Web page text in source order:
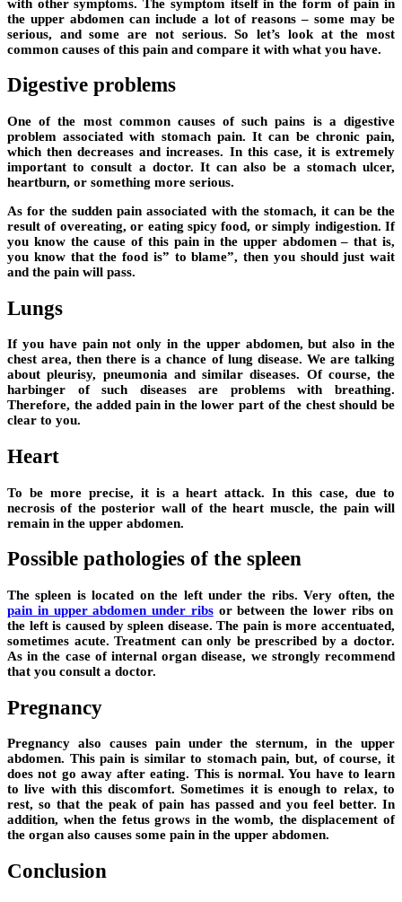
with other symptoms. The symptom itself in the form of pain in
the upper abdomen can include a lot of reasons – some may be
serious, and some are not serious. So let’s look at the most
common causes of this pain and compare it with what you have.
Digestive problems
One of the most common causes of such pains is a digestive
problem associated with stomach pain. It can be chronic pain,
which then decreases and increases. In this case, it is extremely
important to consult a doctor. It can also be a stomach ulcer,
heartburn, or something more serious.
As for the sudden pain associated with the stomach, it can be the
result of overeating, or eating spicy food, or simply indigestion. If
you know the cause of this pain in the upper abdomen – that is,
you know that the food is” to blame”, then you should just wait
and the pain will pass.
Lungs
If you have pain not only in the upper abdomen, but also in the
chest area, then there is a chance of lung disease. We are talking
about pleurisy, pneumonia and similar diseases. Of course, the
harbinger of such diseases are problems with breathing.
Therefore, the added pain in the lower part of the chest should be
clear to you.
Heart
To be more precise, it is a heart attack. In this case, due to
necrosis of the posterior wall of the heart muscle, the pain will
remain in the upper abdomen.
Possible pathologies of the spleen
The spleen is located on the left under the ribs. Very often, the
pain in upper abdomen under ribs or between the lower ribs on
the left is caused by spleen disease. The pain is more accentuated,
sometimes acute. Treatment can only be prescribed by a doctor.
As in the case of internal organ disease, we strongly recommend
that you consult a doctor.
Pregnancy
Pregnancy also causes pain under the sternum, in the upper
abdomen. This pain is similar to stomach pain, but, of course, it
does not go away after eating. This is normal. You have to learn
to live with this discomfort. Sometimes it is enough to relax, to
rest, so that the peak of pain has passed and you feel better. In
addition, when the fetus grows in the womb, the displacement of
the organ also causes some pain in the upper abdomen.
Conclusion